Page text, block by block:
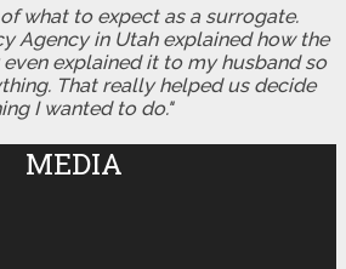
what to expect as a surrogate.
Agency in Utah explained how the
explained it to my husband so
That really helped us decide
I wanted to do."
MEDIA